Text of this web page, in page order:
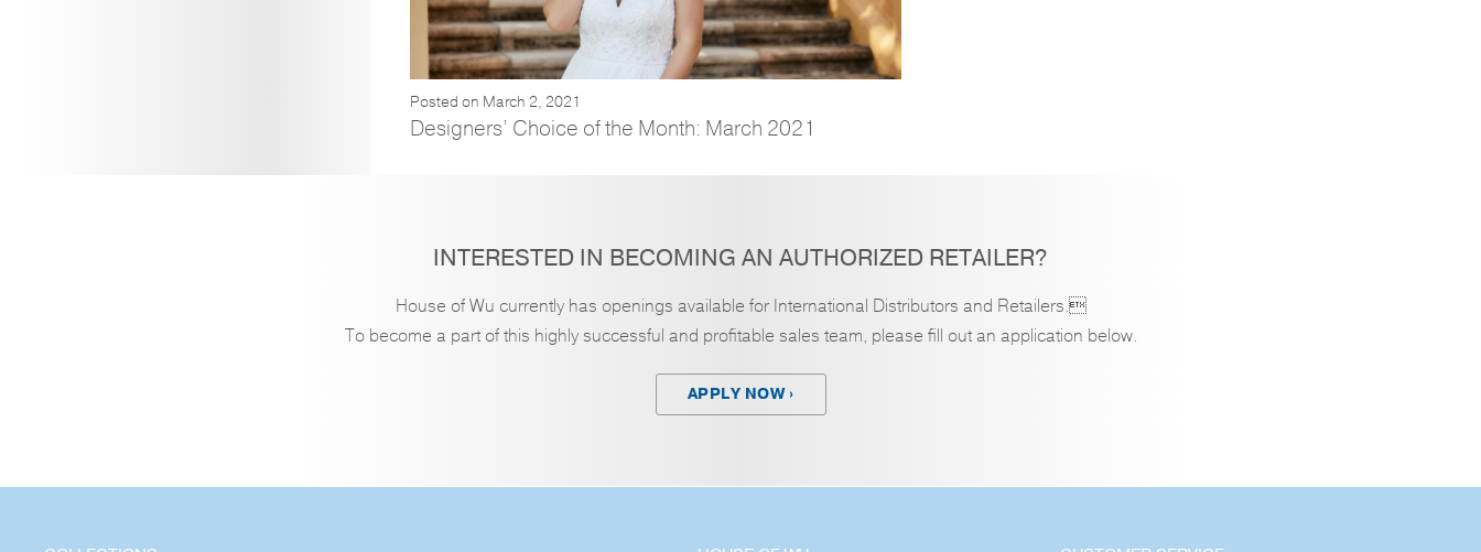
Posted on March 2, 2021
Designers’ Choice of the Month: March 2021
INTERESTED IN BECOMING AN AUTHORIZED RETAILER?
House of Wu currently has openings available for International Distributors and Retailers.
To become a part of this highly successful and profitable sales team, please fill out an application below.
APPLY NOW ›